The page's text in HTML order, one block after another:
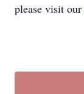
please visit our